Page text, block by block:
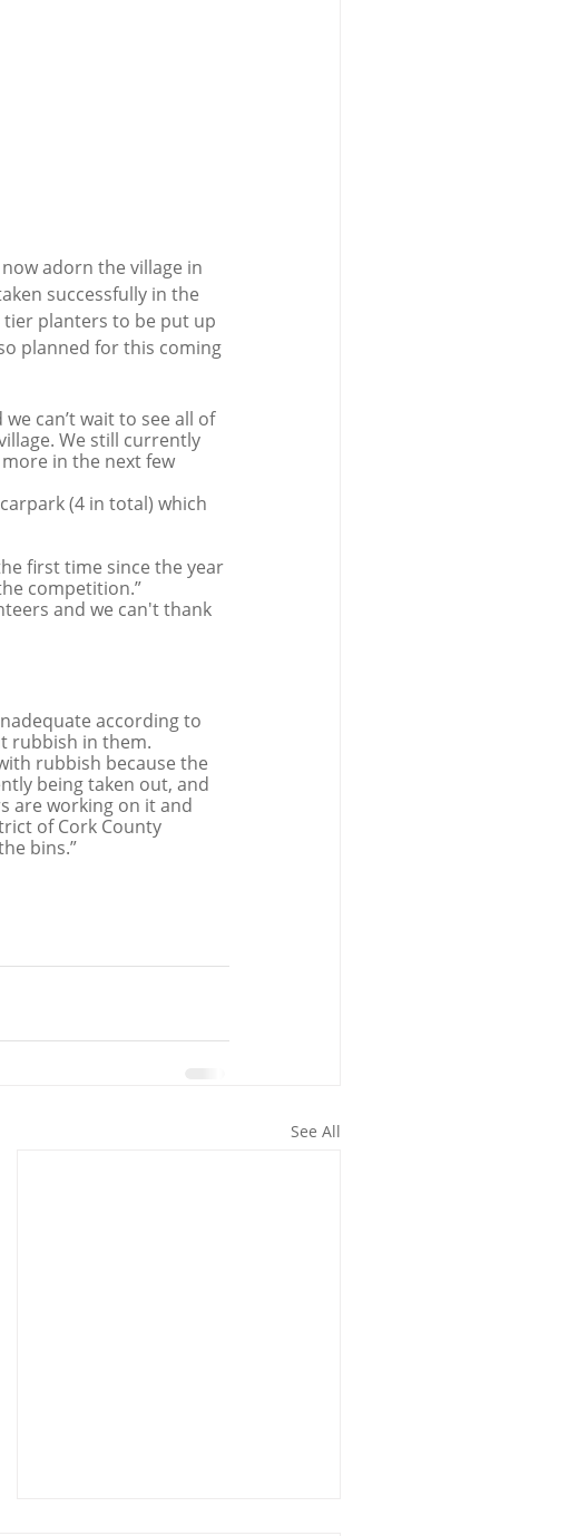
adorn the village in
successfully in the
tier planters to be put up
planned for this coming
can’t wait to see all of
We still currently
in the next few
(4 in total) which
first time since the year
competition.”
and we can't thank
according to
rubbish in them.
rubbish because the
being taken out, and
are working on it and
of Cork County
bins.”
See All